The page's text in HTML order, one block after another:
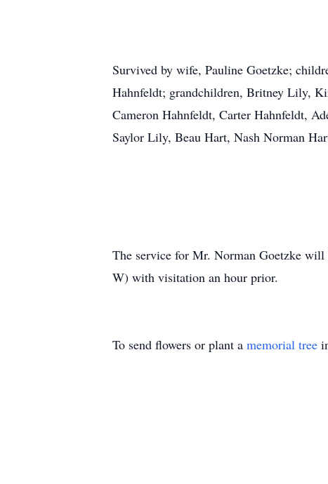
Survived by wife, Pauline Goetzke;
Hahnfeldt; grandchildren, Britney Lily,
Cameron Hahnfeldt, Carter Hahnfeldt,
Saylor Lily, Beau Hart, Nash Norman
The service for Mr. Norman Goetzke
W) with visitation an hour prior.
To send flowers or plant a memorial tree